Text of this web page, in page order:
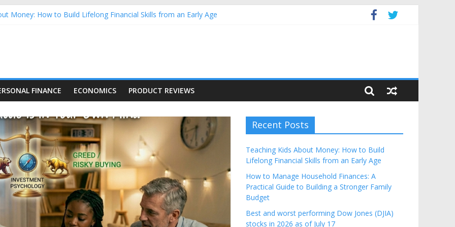
Money: How to Build Lifelong Financial Skills from an Early Age
Nasdaq Stocks in 2026 as of July 17
Stocks in 2026 as of July 17
FINANCE ECONOMICS PRODUCT REVIEWS
Recent Posts
Teaching Kids About Money: How to Build
Lifelong Financial Skills from an Early Age
How to Manage Household Finances: A
Practical Guide to Building a Stronger Family
Budget
Best and worst performing Dow Jones (DJIA)
stocks in 2026 as of July 17